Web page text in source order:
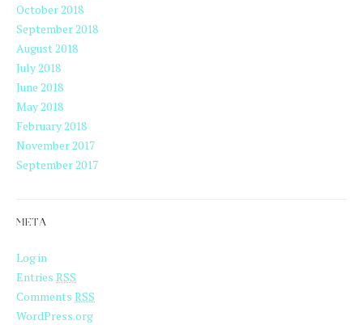
October 2018
September 2018
August 2018
July 2018
June 2018
May 2018
February 2018
November 2017
September 2017
META
Log in
Entries RSS
Comments RSS
WordPress.org